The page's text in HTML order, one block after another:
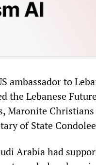
ambassador to
the Lebanese
Maronite
of State
Arabia had